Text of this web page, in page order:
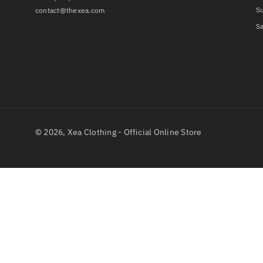
contact@thexea.com
© 2026, Xea Clothing - Official Online Store